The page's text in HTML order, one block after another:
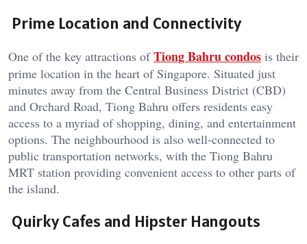
Prime Location and Connectivity
One of the key attractions ofTiong Bahru condos is their
prime location in the heart of Singapore. Situated just
minutes away from the Central Business District (CBD)
and Orchard Road, Tiong Bahru offers residents easy
access to a myriad of shopping, dining, and entertainment
options. The neighbourhood is also well-connected to
public transportation networks, with the Tiong Bahru
MRT station providing convenient access to other parts of
the island.
Quirky Cafes and Hipster Hangouts